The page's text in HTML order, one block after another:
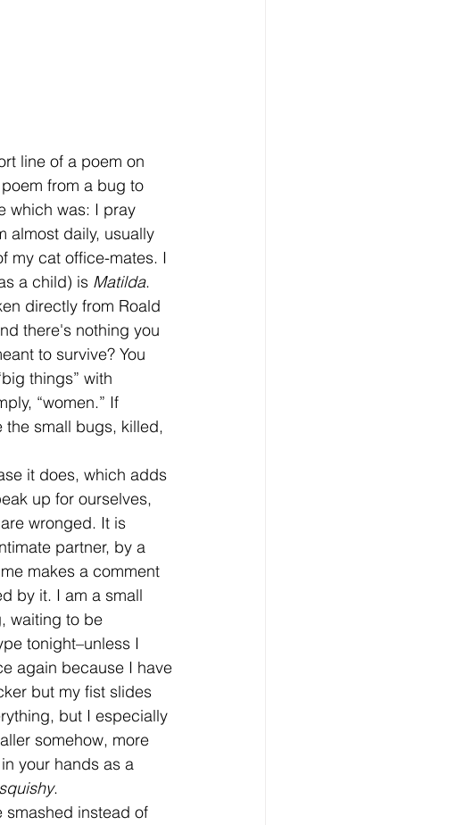
line of a poem on
from a bug to
which was: I pray
almost daily, usually
my cat office-mates. I
a child) is Matilda.
directly from Roald
there's nothing you
to survive? You
things” with
“women.” If
the small bugs, killed,
up for ourselves,
wronged. It is
partner, by a
makes a comment
by it. I am a small
waiting to be
tonight–unless I
again because I have
but my fist slides
but I especially
somehow, more
your hands as a
squishy.